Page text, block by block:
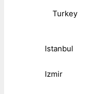
Turkey
Istanbul
Izmir